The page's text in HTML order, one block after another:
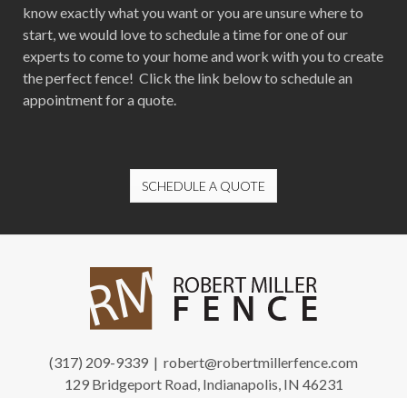
know exactly what you want or you are unsure where to
start, we would love to schedule a time for one of our
experts to come to your home and work with you to create
the perfect fence! Click the link below to schedule an
appointment for a quote.
SCHEDULE A QUOTE
(317) 209-9339 | robert@robertmillerfence.com
129 Bridgeport Road, Indianapolis, IN 46231